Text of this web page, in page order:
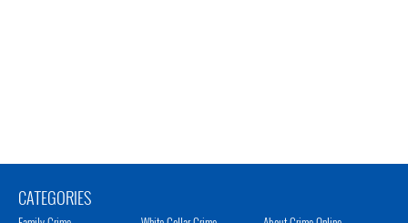
CATEGORIES